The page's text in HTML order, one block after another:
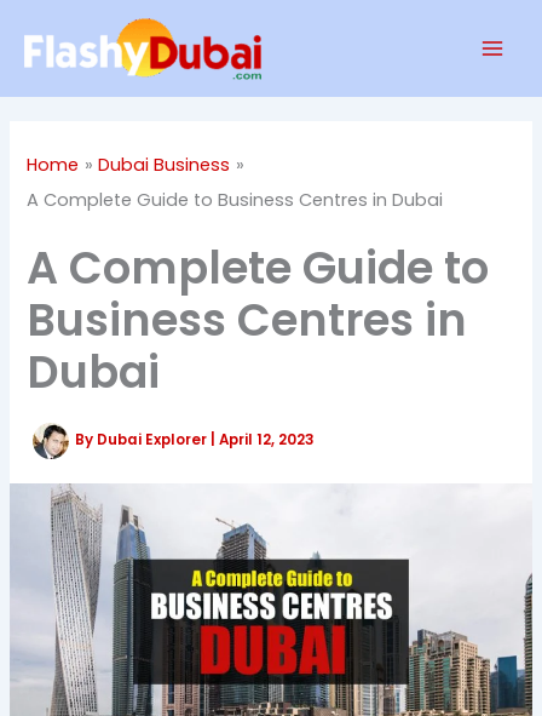
Home
Dubai Business
A Complete Guide to Business Centres in Dubai
A Complete Guide to
Business Centres in
Dubai
By Dubai Explorer |April 12, 2023